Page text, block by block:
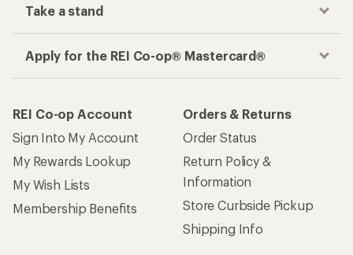
Take a stand
Apply for the REI Co-op® Mastercard®
REI Co-op Account
Sign Into My Account
My Rewards Lookup
My Wish Lists
Membership Benefits
Orders & Returns
Order Status
Return Policy &
Information
Store Curbside Pickup
Shipping Info